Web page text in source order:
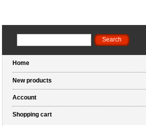
Home
New products
Account
Shopping cart